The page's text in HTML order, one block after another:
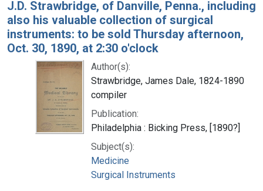
J.D. Strawbridge, of Danville, Penna., including
also his valuable collection of surgical
instruments: to be sold Thursday afternoon,
Oct. 30, 1890, at 2:30 o'clock
Author(s):
Strawbridge, James Dale, 1824-1890
compiler
Publication:
Philadelphia : Bicking Press, [1890?]
Subject(s):
Medicine
Surgical Instruments